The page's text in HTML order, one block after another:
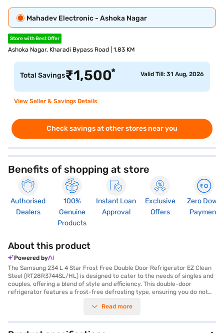
Mahadev Electronic - Ashoka Nagar
Store with Best Offer
Ashoka Nagar, Kharadi Bypass Road | 1.83 KM
Total Savings₹1,500* Valid Till: 31 Aug, 2026
View Seller & Savings Details
Check savings at other stores near you
Benefits of shopping at store
Authorised
Dealers
100%
Genuine
Products
Instant Loan
Approval
Exclusive
Offers
Zero Down
Payment
About this product
Powered by
The Samsung 234 L 4 Star Frost Free Double Door Refrigerator EZ Clean
Steel (RT28R3744SL/HL) is designed to cater to the needs of singles and
couples, offering a blend of style and efficiency. This double-door
refrigerator features a frost-free defrosting type, ensuring you do not
capacity, it provides ample space for your groceries, while the included
comes in an EZ Clean Steel colour, adding a touch of elegance to your
Read more